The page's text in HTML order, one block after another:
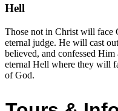
Hell
Those not in Christ will face
eternal judge. He will cast
believed, and confessed
eternal Hell where they will
of God.